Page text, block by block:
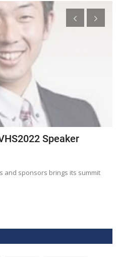
Speaker
and sponsors brings its summit